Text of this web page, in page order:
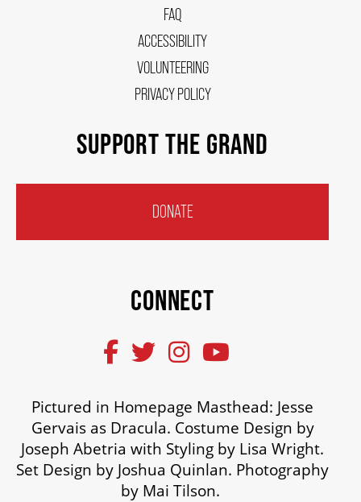
FAQ
ACCESSIBILITY
VOLUNTEERING
PRIVACY POLICY
SUPPORT THE GRAND
DONATE
CONNECT
Pictured in Homepage Masthead: Jesse
Gervais as Dracula. Costume Design by
Joseph Abetria with Styling by Lisa Wright.
Set Design by Joshua Quinlan. Photography
by Mai Tilson.